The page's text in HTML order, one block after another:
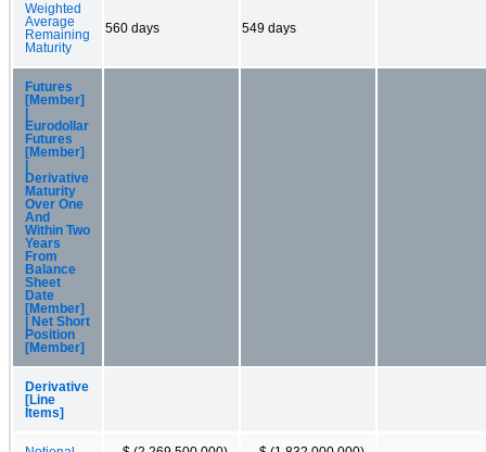
Weighted
Average
Remaining
Maturity
560 days 549 days
Futures
[Member]
Eurodollar
Futures
[Member]
Derivative
Maturity
Over One
And
Within Two
Years
From
Balance
Sheet
Date
[Member]
| Net Short
Position
[Member]
Derivative
[Line
Items]